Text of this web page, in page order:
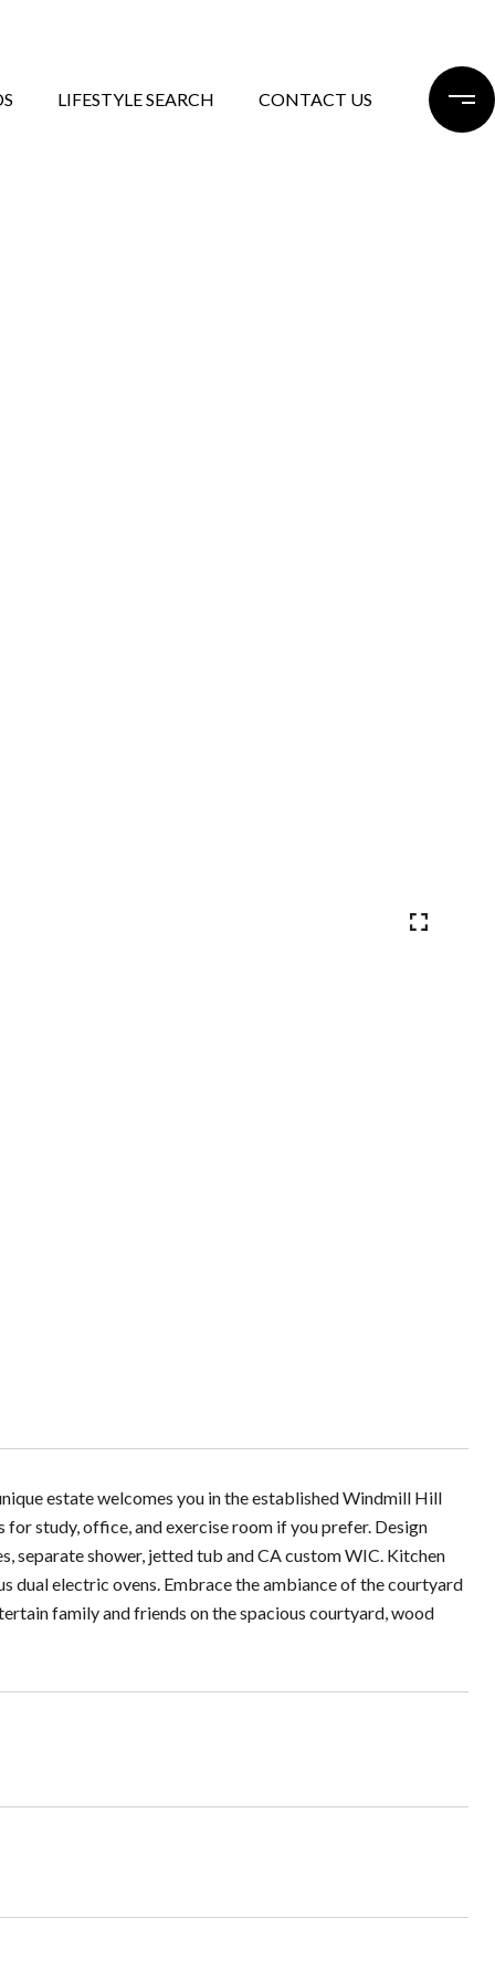
LIFESTYLE SEARCH CONTACT US
estate welcomes you in the established Windmill Hill
study, office, and exercise room if you prefer. Design
separate shower, jetted tub and CA custom WIC. Kitchen
electric ovens. Embrace the ambiance of the courtyard
family and friends on the spacious courtyard, wood